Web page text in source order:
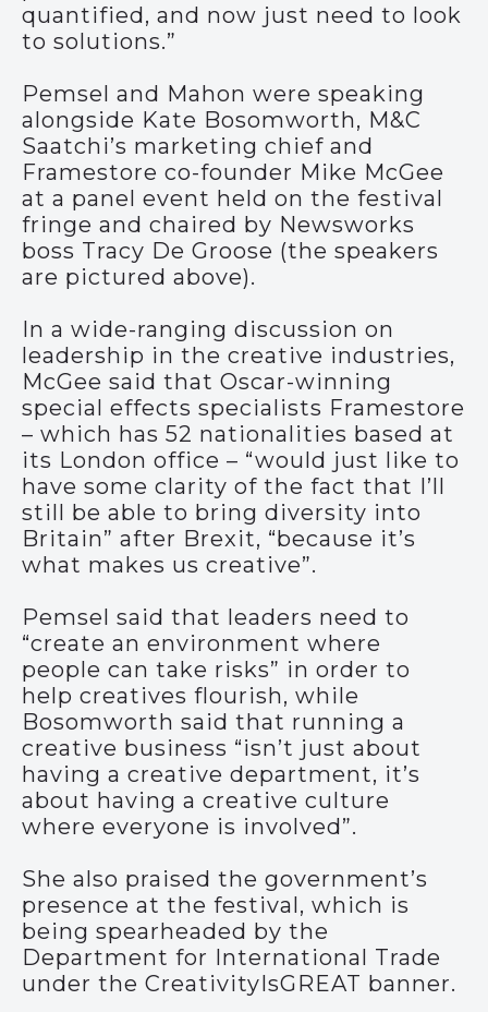
quantified, and now just need to look
to solutions.”
Pemsel and Mahon were speaking
alongside Kate Bosomworth, M&C
Saatchi’s marketing chief and
Framestore co-founder Mike McGee
at a panel event held on the festival
fringe and chaired by Newsworks
boss Tracy De Groose (the speakers
are pictured above).
In a wide-ranging discussion on
leadership in the creative industries,
McGee said that Oscar-winning
special effects specialists Framestore
– which has 52 nationalities based at
its London office – “would just like to
have some clarity of the fact that I’ll
still be able to bring diversity into
Britain” after Brexit, “because it’s
what makes us creative”.
Pemsel said that leaders need to
“create an environment where
people can take risks” in order to
help creatives flourish, while
Bosomworth said that running a
creative business “isn’t just about
having a creative department, it’s
about having a creative culture
where everyone is involved”.
She also praised the government’s
presence at the festival, which is
being spearheaded by the
Department for International Trade
under the CreativityIsGREAT banner.